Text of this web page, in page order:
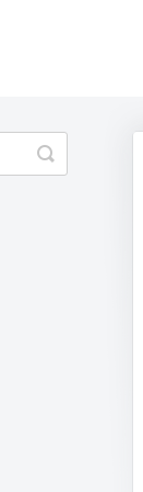
Toggle
Search